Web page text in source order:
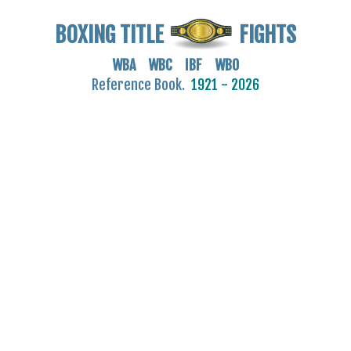
BOXING TITLE FIGHTS
WBA WBC IBF WBO
Reference Book. 1921 - 2026